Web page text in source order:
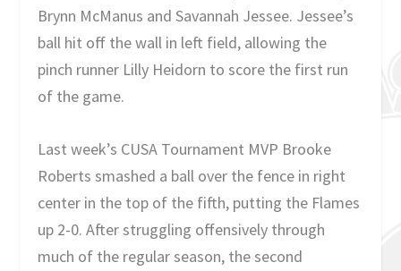
Brynn McManus and Savannah Jessee. Jessee’s
ball hit off the wall in left field, allowing the
pinch runner Lilly Heidorn to score the first run
of the game.
Last week’s CUSA Tournament MVP Brooke
Roberts smashed a ball over the fence in right
center in the top of the fifth, putting the Flames
up 2-0. After struggling offensively through
much of the regular season, the second